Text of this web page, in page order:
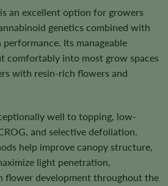
an excellent option for growers
genetics combined with
Its manageable
comfortably into most grow spaces
with resin-rich flowers and
well to topping, low-
and selective defoliation.
help improve canopy structure,
light penetration,
flower development throughout the